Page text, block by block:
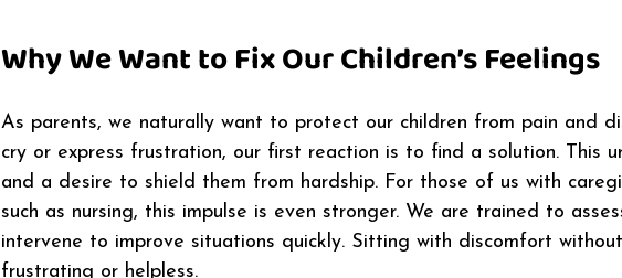
Why We Want to Fix Our Children’s Feelings
As parents, we naturally want to protect our children from pain and
cry or express frustration, our first reaction is to find a solution. This
and a desire to shield them from hardship. For those of us with
such as nursing, this impulse is even stronger. We are trained to
intervene to improve situations quickly. Sitting with discomfort
frustrating or helpless.